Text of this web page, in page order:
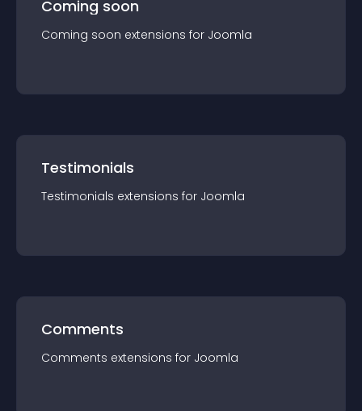
Coming soon
Coming soon extensions for Joomla
Testimonials
Testimonials extensions for Joomla
Comments
Comments extensions for Joomla